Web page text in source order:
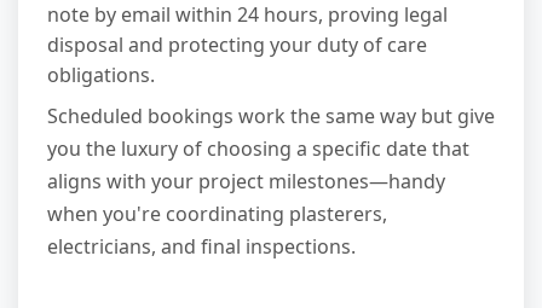
note by email within 24 hours, proving legal
disposal and protecting your duty of care
obligations.
Scheduled bookings work the same way but give
you the luxury of choosing a specific date that
aligns with your project milestones—handy
when you're coordinating plasterers,
electricians, and final inspections.